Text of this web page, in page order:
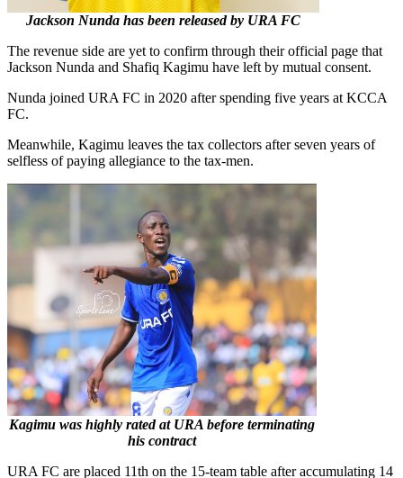
Jackson Nunda has been released by URA FC
The revenue side are yet to confirm through their official page that
Jackson Nunda and Shafiq Kagimu have left by mutual consent.
Nunda joined URA FC in 2020 after spending five years at KCCA
FC.
Meanwhile, Kagimu leaves the tax collectors after seven years of
selfless of paying allegiance to the tax-men.
Kagimu was highly rated at URA before terminating
his contract
URA FC are placed 11th on the 15-team table after accumulating 14